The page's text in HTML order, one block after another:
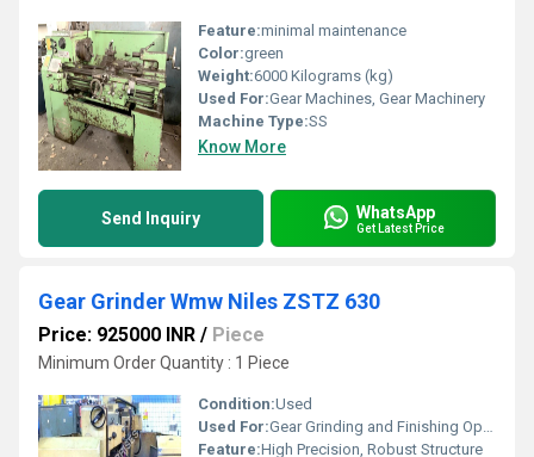
Feature:minimal maintenance
Color:green
Weight:6000 Kilograms (kg)
Used For:Gear Machines, Gear Machinery
Machine Type:SS
Know More
Send Inquiry WhatsApp
Get Latest Price
Gear Grinder Wmw Niles ZSTZ 630
Price: 925000 INR / Piece
Minimum Order Quantity : 1 Piece
Condition:Used
Used For:Gear Grinding and Finishing Operations
Feature:High Precision, Robust Structure